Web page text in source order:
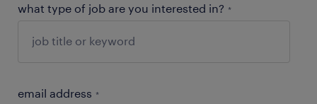
what type of job are you interested in? *
email address *